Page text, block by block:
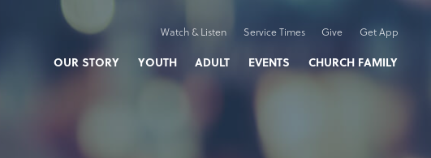
Watch & Listen Service Times Give Get App
OUR STORY YOUTH ADULT EVENTS CHURCH FAMILY